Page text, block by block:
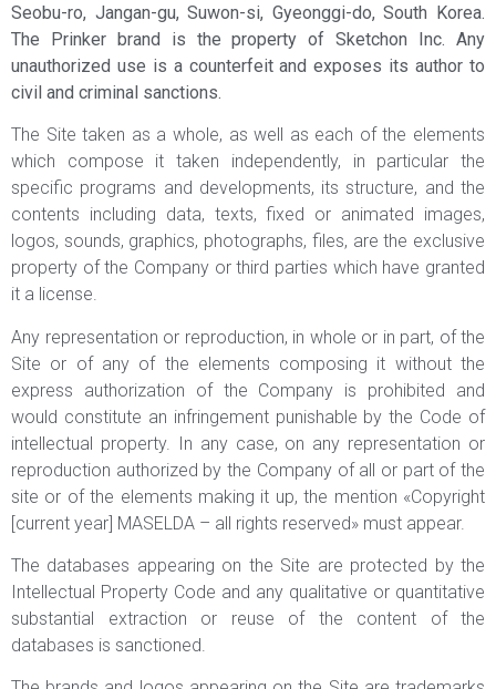
Seobu-ro, Jangan-gu, Suwon-si, Gyeonggi-do, South Korea.
The Prinker brand is the property of Sketchon Inc. Any
unauthorized use is a counterfeit and exposes its author to
civil and criminal sanctions.
The Site taken as a whole, as well as each of the elements
which compose it taken independently, in particular the
specific programs and developments, its structure, and the
contents including data, texts, fixed or animated images,
logos, sounds, graphics, photographs, files, are the exclusive
property of the Company or third parties which have granted
it a license.
Any representation or reproduction, in whole or in part, of the
Site or of any of the elements composing it without the
express authorization of the Company is prohibited and
would constitute an infringement punishable by the Code of
intellectual property. In any case, on any representation or
reproduction authorized by the Company of all or part of the
site or of the elements making it up, the mention «Copyright
[current year] MASELDA – all rights reserved» must appear.
The databases appearing on the Site are protected by the
Intellectual Property Code and any qualitative or quantitative
substantial extraction or reuse of the content of the
databases is sanctioned.